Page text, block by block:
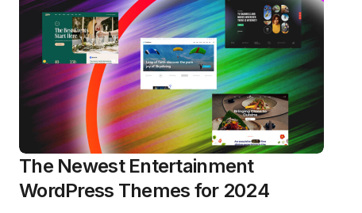
The Newest Entertainment
WordPress Themes for 2024